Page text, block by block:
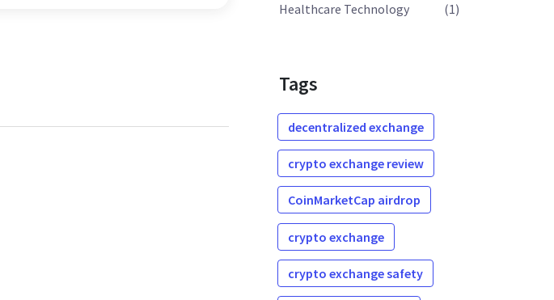
Healthcare Technology
(1)
Tags
decentralized exchange
crypto exchange review
CoinMarketCap airdrop
crypto exchange
crypto exchange safety